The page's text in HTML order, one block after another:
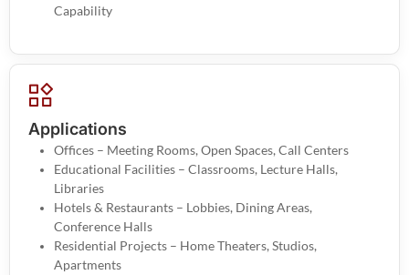
Capability
Applications
Offices – Meeting Rooms, Open Spaces, Call Centers
Educational Facilities – Classrooms, Lecture Halls,
Libraries
Hotels & Restaurants – Lobbies, Dining Areas,
Conference Halls
Residential Projects – Home Theaters, Studios,
Apartments